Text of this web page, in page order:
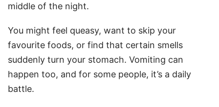
middle of the night.
You might feel queasy, want to skip your
favourite foods, or find that certain smells
suddenly turn your stomach. Vomiting can
happen too, and for some people, it’s a daily
battle.